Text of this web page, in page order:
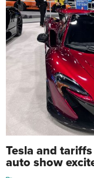
Tesla and
auto show